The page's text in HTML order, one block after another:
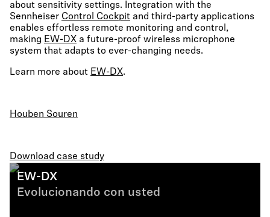
about sensitivity settings. Integration with the
Sennheiser Control Cockpit and third-party applications
enables effortless remote monitoring and control,
making EW-DX a future-proof wireless microphone
system that adapts to ever-changing needs.
Learn more about EW-DX.
Houben Souren
Download case study
EW-DX
Evolucionando con usted